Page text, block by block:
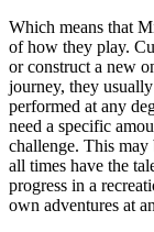
Which means that
of how they play.
or construct a new
journey, they
performed at any
need a specific
challenge. This
all times have the
progress in a
own adventures at